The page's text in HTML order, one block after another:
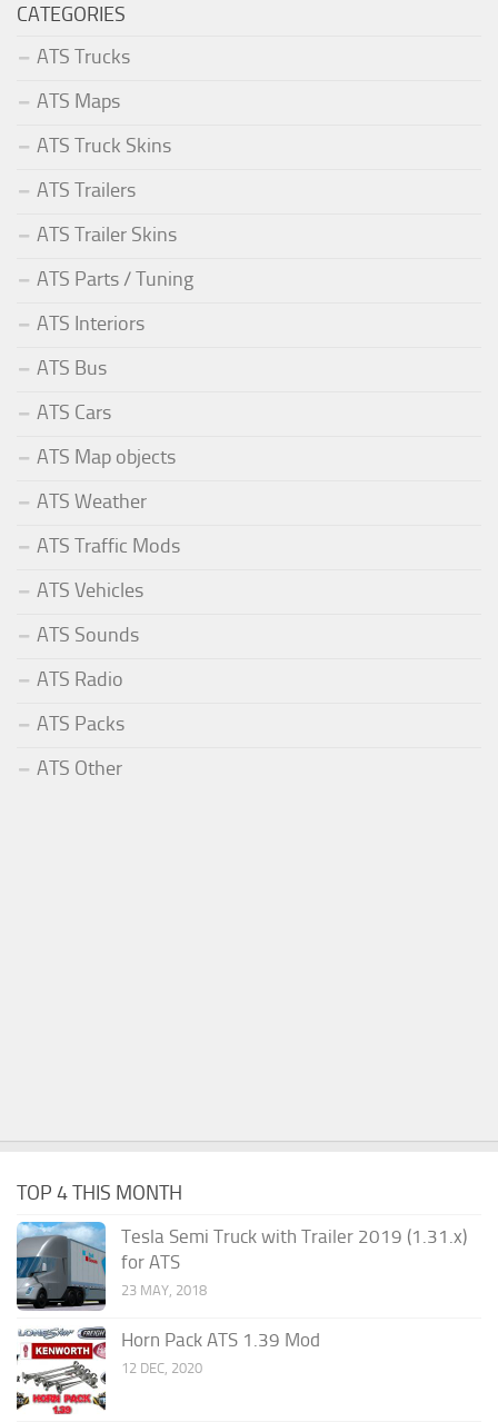
CATEGORIES
ATS Trucks
ATS Maps
ATS Truck Skins
ATS Trailers
ATS Trailer Skins
ATS Parts / Tuning
ATS Interiors
ATS Bus
ATS Cars
ATS Map objects
ATS Weather
ATS Traffic Mods
ATS Vehicles
ATS Sounds
ATS Radio
ATS Packs
ATS Other
TOP 4 THIS MONTH
Tesla Semi Truck with Trailer 2019 (1.31.x)
for ATS
23 MAY, 2018
Horn Pack ATS 1.39 Mod
12 DEC, 2020